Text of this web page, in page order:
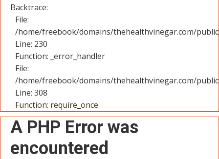
Backtrace:
File:
/home/freebook/domains/thehealthvinegar.com/
Line: 230
Function: _error_handler
File:
/home/freebook/domains/thehealthvinegar.com/
Line: 308
Function: require_once
A PHP Error was
encountered